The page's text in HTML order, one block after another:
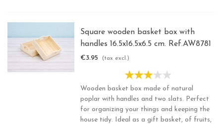
Square wooden basket box with
handles 16.5x16.5x6.5 cm. Ref.AW8781
€3.95 (tax excl.)
Wooden basket box made of natural
poplar with handles and two slats. Perfect
for organizing your things and keeping the
house tidy. Ideal as a gift basket, of fruits,